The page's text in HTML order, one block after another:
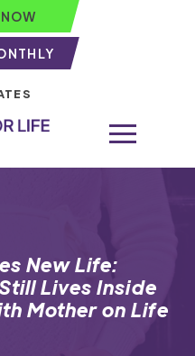
New Life:
Lives Inside
Mother on Life